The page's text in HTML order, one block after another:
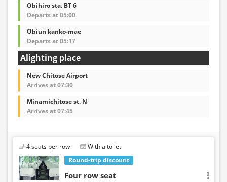
Obihiro sta. BT 6
Departs at 05:00
Obiun kanko-mae
Departs at 05:17
Alighting place
New Chitose Airport
Arrives at 07:30
Minamichitose st. N
Arrives at 07:45
Round-trip discount
4 seats per row With a toilet
Four row seat